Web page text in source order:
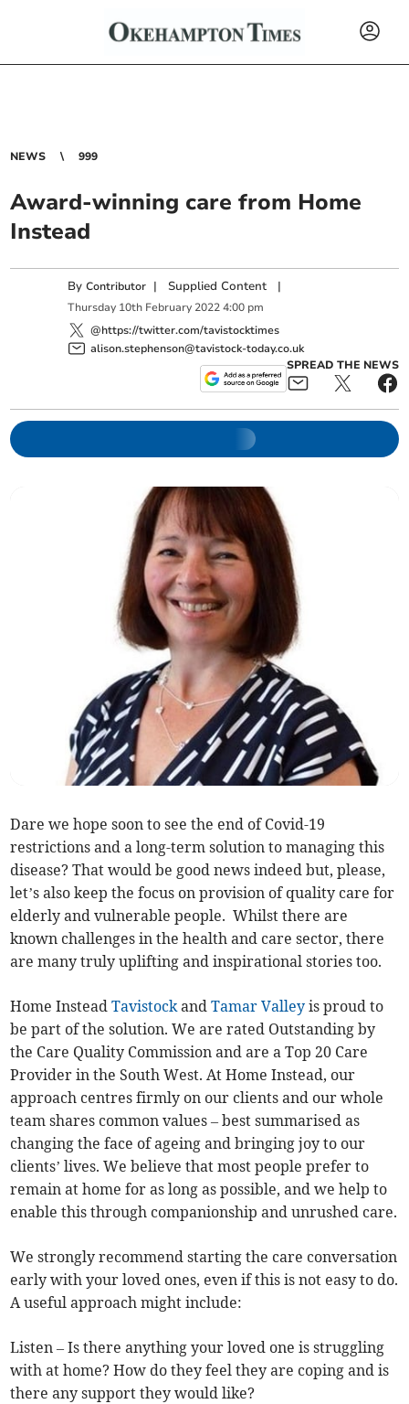
NEWS 999
Award-winning care from Home
Instead
ByContributor | Supplied Content |
Thursday 10th February 2022 4:00 pm
@https://twitter.com/tavistocktimes
alison.stephenson@tavistock-today.co.uk
SPREAD THE NEWS
Dare we hope soon to see the end of Covid-19
restrictions and a long-term solution to managing this
disease? That would be good news indeed but, please,
let’s also keep the focus on provision of quality care for
elderly and vulnerable people. Whilst there are
known challenges in the health and care sector, there
are many truly uplifting and inspirational stories too.
Home InsteadTavistockandTamar Valley is proud to
be part of the solution. We are rated Outstanding by
the Care Quality Commission and are a Top 20 Care
Provider in the South West. At Home Instead, our
approach centres firmly on our clients and our whole
team shares common values – best summarised as
changing the face of ageing and bringing joy to our
clients’ lives. We believe that most people prefer to
remain at home for as long as possible, and we help to
enable this through companionship and unrushed care.
We strongly recommend starting the care conversation
early with your loved ones, even if this is not easy to do.
A useful approach might include:
Listen – Is there anything your loved one is struggling
with at home? How do they feel they are coping and is
there any support they would like?